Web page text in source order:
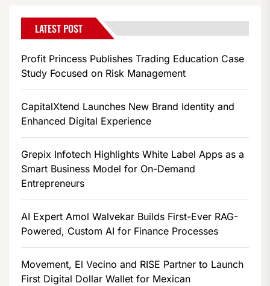
LATEST POST
Profit Princess Publishes Trading Education Case
Study Focused on Risk Management
CapitalXtend Launches New Brand Identity and
Enhanced Digital Experience
Grepix Infotech Highlights White Label Apps as a
Smart Business Model for On-Demand
Entrepreneurs
AI Expert Amol Walvekar Builds First-Ever RAG-
Powered, Custom AI for Finance Processes
Movement, El Vecino and RISE Partner to Launch
First Digital Dollar Wallet for Mexican